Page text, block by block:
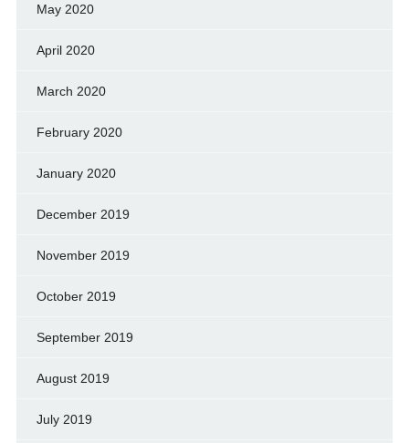
May 2020
April 2020
March 2020
February 2020
January 2020
December 2019
November 2019
October 2019
September 2019
August 2019
July 2019